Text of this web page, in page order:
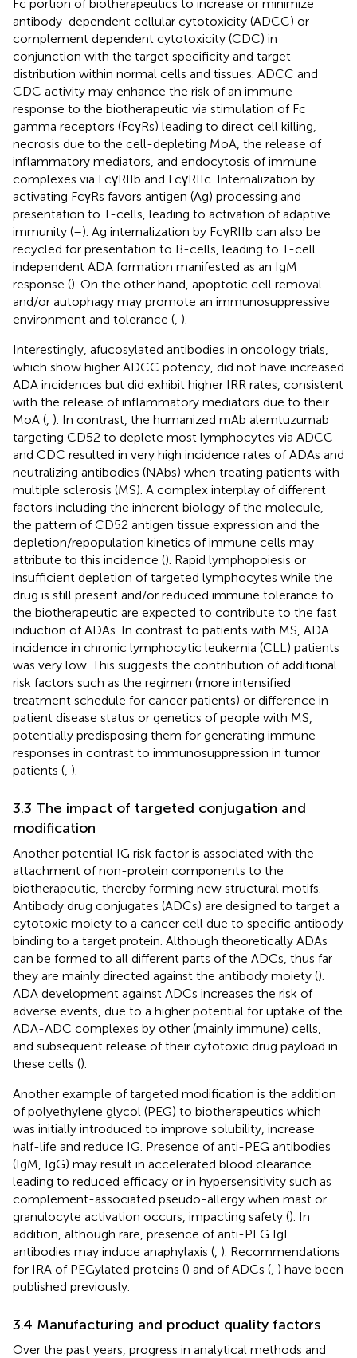
Fc portion of biotherapeutics to increase or minimize
antibody-dependent cellular cytotoxicity (ADCC) or
complement dependent cytotoxicity (CDC) in
conjunction with the target specificity and target
distribution within normal cells and tissues. ADCC and
CDC activity may enhance the risk of an immune
response to the biotherapeutic via stimulation of Fc
gamma receptors (FcγRs) leading to direct cell killing,
necrosis due to the cell-depleting MoA, the release of
inflammatory mediators, and endocytosis of immune
complexes via FcγRIIb and FcγRIIc. Internalization by
activating FcγRs favors antigen (Ag) processing and
presentation to T-cells, leading to activation of adaptive
immunity (–). Ag internalization by FcγRIIb can also be
recycled for presentation to B-cells, leading to T-cell
independent ADA formation manifested as an IgM
response (). On the other hand, apoptotic cell removal
and/or autophagy may promote an immunosuppressive
environment and tolerance ( ).
Interestingly, afucosylated antibodies in oncology trials,
which show higher ADCC potency, did not have increased
ADA incidences but did exhibit higher IRR rates, consistent
with the release of inflammatory mediators due to their
MoA ( ). In contrast, the humanized mAb alemtuzumab
targeting CD52 to deplete most lymphocytes via ADCC
and CDC resulted in very high incidence rates of ADAs and
neutralizing antibodies (NAbs) when treating patients with
multiple sclerosis (MS). A complex interplay of different
factors including the inherent biology of the molecule,
the pattern of CD52 antigen tissue expression and the
depletion/repopulation kinetics of immune cells may
attribute to this incidence (). Rapid lymphopoiesis or
insufficient depletion of targeted lymphocytes while the
drug is still present and/or reduced immune tolerance to
the biotherapeutic are expected to contribute to the fast
induction of ADAs. In contrast to patients with MS, ADA
incidence in chronic lymphocytic leukemia (CLL) patients
was very low. This suggests the contribution of additional
risk factors such as the regimen (more intensified
treatment schedule for cancer patients) or difference in
patient disease status or genetics of people with MS,
potentially predisposing them for generating immune
responses in contrast to immunosuppression in tumor
patients ( ).
3.3 The impact of targeted conjugation and
modification
Another potential IG risk factor is associated with the
attachment of non-protein components to the
biotherapeutic, thereby forming new structural motifs.
Antibody drug conjugates (ADCs) are designed to target a
cytotoxic moiety to a cancer cell due to specific antibody
binding to a target protein. Although theoretically ADAs
can be formed to all different parts of the ADCs, thus far
they are mainly directed against the antibody moiety ().
ADA development against ADCs increases the risk of
adverse events, due to a higher potential for uptake of the
ADA-ADC complexes by other (mainly immune) cells,
and subsequent release of their cytotoxic drug payload in
these cells ().
Another example of targeted modification is the addition
of polyethylene glycol (PEG) to biotherapeutics which
was initially introduced to improve solubility, increase
half-life and reduce IG. Presence of anti-PEG antibodies
(IgM, IgG) may result in accelerated blood clearance
leading to reduced efficacy or in hypersensitivity such as
complement-associated pseudo-allergy when mast or
granulocyte activation occurs, impacting safety (). In
addition, although rare, presence of anti-PEG IgE
antibodies may induce anaphylaxis ( ). Recommendations
for IRA of PEGylated proteins () and of ADCs ( ) have been
published previously.
3.4 Manufacturing and product quality factors
Over the past years, progress in analytical methods and